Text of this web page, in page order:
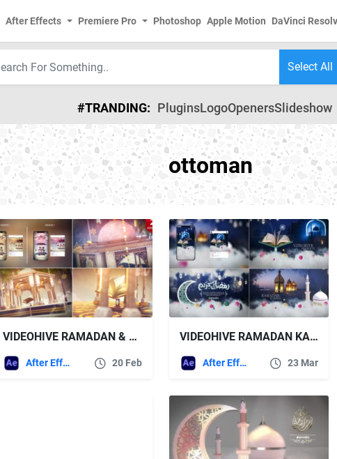
After Effects Premiere Pro Photoshop Apple Motion DaVinci
#TRANDING: PluginsLogoOpenersSlideshow
ottoman
VIDEOHIVE RAMADAN & EID OPENER 14
After Effects Templates 20 Feb
VIDEOHIVE RAMADAN KAREEM & EID 44028970
After Effects Templates 23 Mar